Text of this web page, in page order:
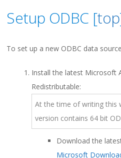
Setup ODBC [top
To set up a new ODBC data
Install the latest Microsoft
Redistributable:
At the time of writing this
version contains 64 bit
Download the
Microsoft